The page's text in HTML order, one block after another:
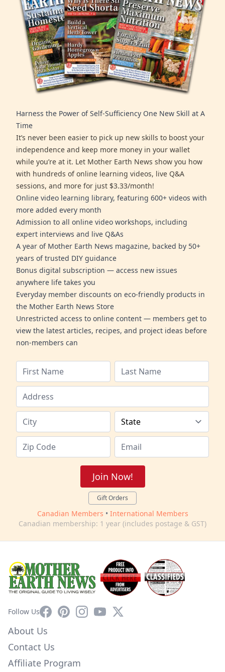
Harness the Power of Self-Sufficiency One New Skill at A
Time
It’s never been easier to pick up new skills to boost your
independence and keep more money in your wallet
while you’re at it. Let Mother Earth News show you how
with hundreds of online learning videos, live Q&A
sessions, and more for just $3.33/month!
Online video learning library, featuring 600+ videos with
more added every month
Admission to all online video workshops, including
expert interviews and live Q&As
A year of Mother Earth News magazine, backed by 50+
years of trusted DIY guidance
Bonus digital subscription — access new issues
anywhere life takes you
Everyday member discounts on eco-friendly products in
the Mother Earth News Store
Unrestricted access to online content — members get to
view the latest articles, recipes, and project ideas before
non-members can
Join Now!
Gift Orders
Canadian Members • International Members
Canadian membership: 1 year (includes postage & GST)
Follow UsFacebookPinterestInstagram
YouTube
X
About Us
Contact Us
Affiliate Program